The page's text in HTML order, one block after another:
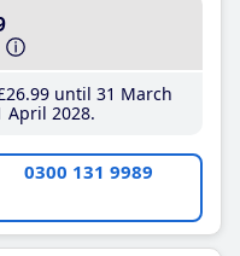
.99until 31 March
April 2028
0300 131 9989